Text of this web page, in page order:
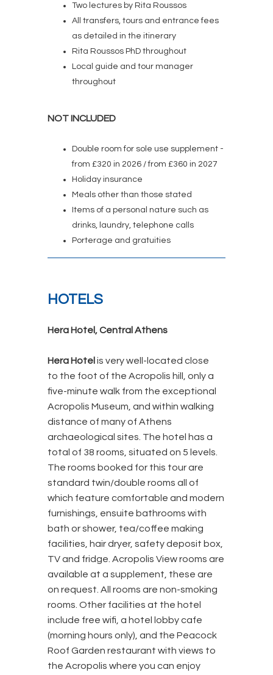
Two lectures by Rita Roussos
All transfers, tours and entrance fees
as detailed in the itinerary
Rita Roussos PhD throughout
Local guide and tour manager
throughout
NOT INCLUDED
Double room for sole use supplement -
from £320 in 2026 / from £360 in 2027
Holiday insurance
Meals other than those stated
Items of a personal nature such as
drinks, laundry, telephone calls
Porterage and gratuities
HOTELS
Hera Hotel, Central Athens
Hera Hotel is very well-located close
to the foot of the Acropolis hill, only a
five-minute walk from the exceptional
Acropolis Museum, and within walking
distance of many of Athens
archaeological sites. The hotel has a
total of 38 rooms, situated on 5 levels.
The rooms booked for this tour are
standard twin/double rooms all of
which feature comfortable and modern
furnishings, ensuite bathrooms with
bath or shower, tea/coffee making
facilities, hair dryer, safety deposit box,
TV and fridge. Acropolis View rooms are
available at a supplement, these are
on request. All rooms are non-smoking
rooms. Other facilities at the hotel
include free wifi, a hotel lobby cafe
(morning hours only), and the Peacock
Roof Garden restaurant with views to
the Acropolis where you can enjoy